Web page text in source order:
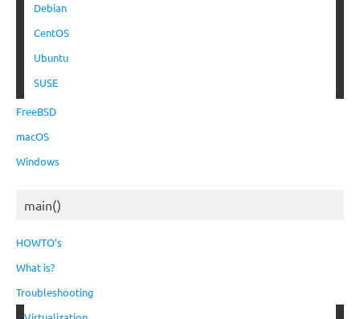
Debian
CentOS
Ubuntu
SUSE
FreeBSD
macOS
Windows
main()
HOWTO’s
What is?
Troubleshooting